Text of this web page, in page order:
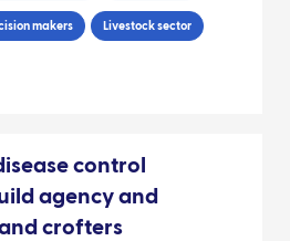
makers Livestock sector
control
agency and
crofters